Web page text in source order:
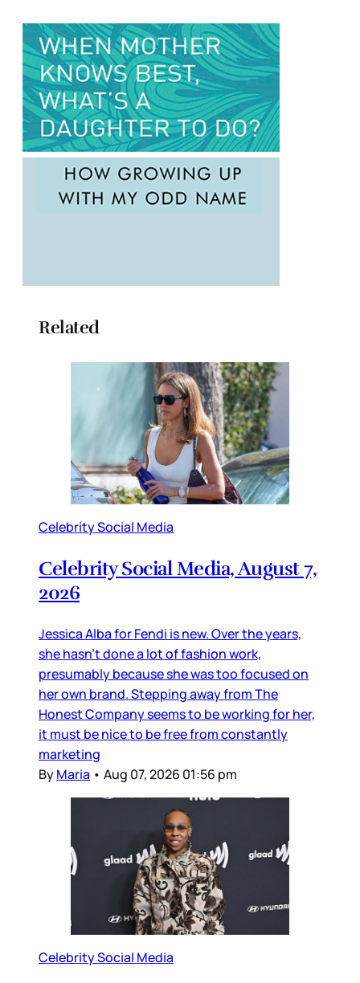
Related
Celebrity Social Media
Celebrity Social Media, August 7,
2026
Jessica Alba for Fendi is new. Over the years,
she hasn’t done a lot of fashion work,
presumably because she was too focused on
her own brand. Stepping away from The
Honest Company seems to be working for her,
it must be nice to be free from constantly
marketing
ByMaria • Aug 07, 2026 01:56 pm
Celebrity Social Media